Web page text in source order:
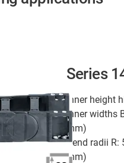
Series
Inner height
Inner widths
mm)
Bend radii R:
mm)